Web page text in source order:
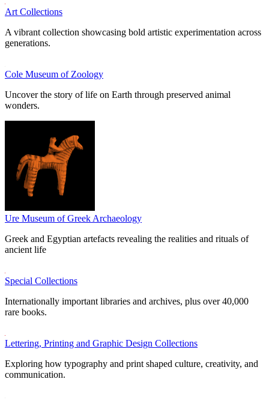
Art Collections
A vibrant collection showcasing bold artistic experimentation across
generations.
Cole Museum of Zoology
Uncover the story of life on Earth through preserved animal
wonders.
Ure Museum of Greek Archaeology
Greek and Egyptian artefacts revealing the realities and rituals of
ancient life
Special Collections
Internationally important libraries and archives, plus over 40,000
rare books.
Lettering, Printing and Graphic Design Collections
Exploring how typography and print shaped culture, creativity, and
communication.